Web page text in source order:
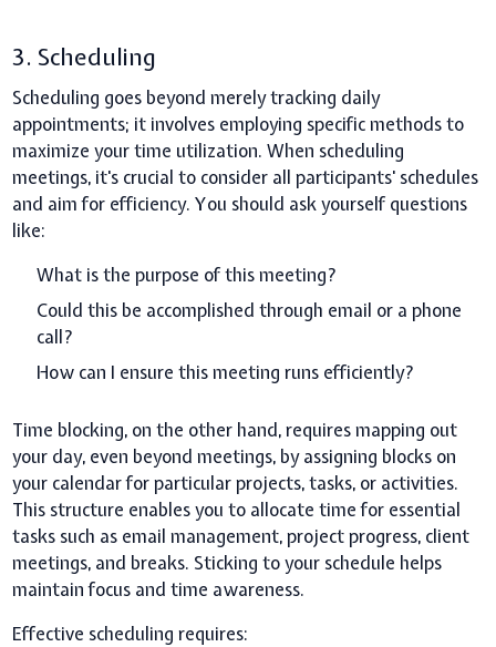
3. Scheduling
Scheduling goes beyond merely tracking daily
appointments; it involves employing specific methods to
maximize your time utilization. When scheduling
meetings, it's crucial to consider all participants' schedules
and aim for efficiency. You should ask yourself questions
like:
What is the purpose of this meeting?
Could this be accomplished through email or a phone
call?
How can I ensure this meeting runs efficiently?
Time blocking, on the other hand, requires mapping out
your day, even beyond meetings, by assigning blocks on
your calendar for particular projects, tasks, or activities.
This structure enables you to allocate time for essential
tasks such as email management, project progress, client
meetings, and breaks. Sticking to your schedule helps
maintain focus and time awareness.
Effective scheduling requires: